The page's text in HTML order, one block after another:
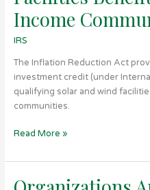
Income
IRS
The Inflation Reduction Act
investment credit (under
qualifying solar and wind
communities.
for
Solar
Wind
Facilities
Benefitting
Low-
Income
Read More »
Organizations